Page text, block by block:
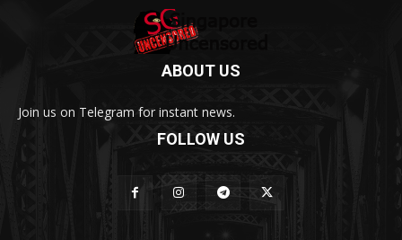
ABOUT US
Join us on Telegram for instant news.
FOLLOW US